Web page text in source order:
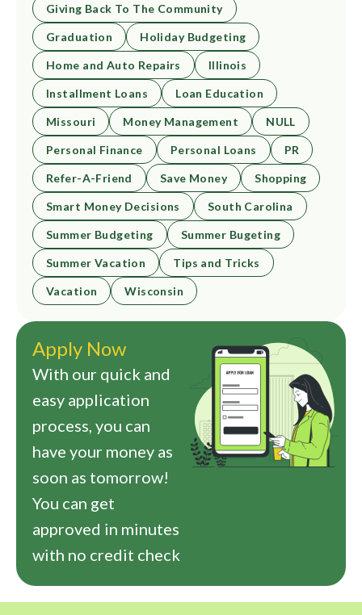
Giving Back To The Community
Graduation Holiday Budgeting
Home and Auto Repairs Illinois
Installment Loans Loan Education
Missouri Money Management NULL
Personal Finance Personal Loans PR
Refer-A-Friend Save Money Shopping
Smart Money Decisions South Carolina
Summer Budgeting Summer Bugeting
Summer Vacation Tips and Tricks
Vacation Wisconsin
Apply Now
With our quick and
easy application
process, you can
have your money as
soon as tomorrow!
You can get
approved in minutes
with no credit check